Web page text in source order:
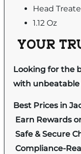
Head
1.12 Oz
YOUR
Looking for the
with unbeatable
Best Prices in
Earn Rewards
Safe & Secure
Compliance-